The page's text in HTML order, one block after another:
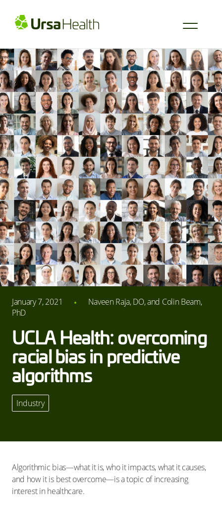
January 7, 2021
Naveen Raja, DO, and Colin Beam,
PhD
UCLA Health: overcoming
racial bias in predictive
algorithms
Industry
Algorithmic bias—what it is, who it impacts, what it causes,
and how it is best overcome—is a topic of increasing
interest in healthcare.